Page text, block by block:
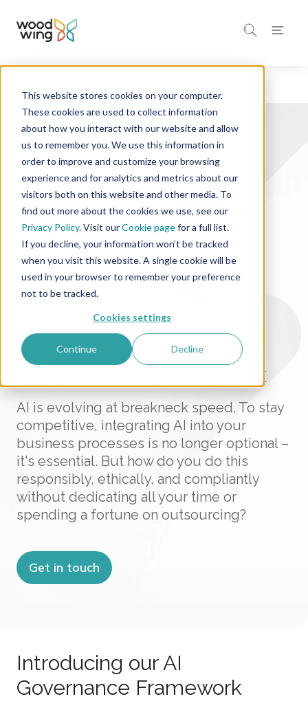
This website stores cookies on your computer.
These cookies are used to collect information
about how you interact with our website and allow
us to remember you. We use this information in
order to improve and customize your browsing
experience and for analytics and metrics about our
visitors both on this website and other media. To
find out more about the cookies we use, see our
Privacy Policy. Visit ourCookie pagefor a full list.
If you decline, your information won’t be tracked
when you visit this website. A single cookie will be
used in your browser to remember your preference
not to be tracked.
Cookies settings
Continue Decline
Home Solutions
ARE YOU READY FOR AI?
AI Governance Framework
AI is evolving at breakneck speed. To stay
competitive, integrating AI into your
business processes is no longer optional –
it's essential. But how do you do this
responsibly, ethically, and compliantly
without dedicating all your time or
spending a fortune on outsourcing?
Get in touch
Introducing our AI
Governance Framework